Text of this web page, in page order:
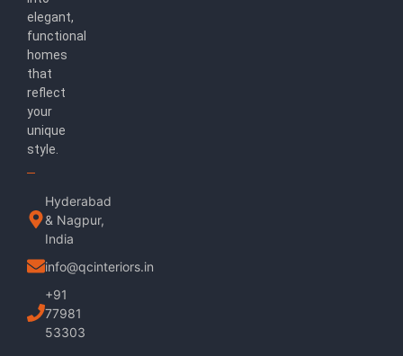
elegant,
functional
homes
that
reflect
your
unique
style.
Hyderabad
& Nagpur,
India
info@qcinteriors.in
+91
77981
53303